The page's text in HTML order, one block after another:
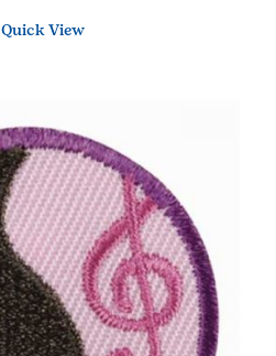
Quick View